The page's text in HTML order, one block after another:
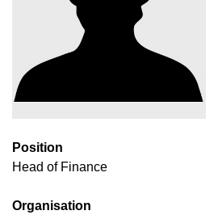
Position
Head of Finance
Organisation